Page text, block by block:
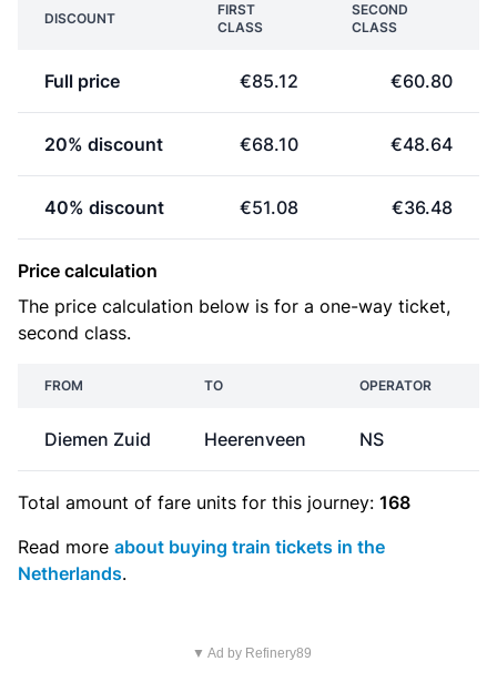
DISCOUNT
FIRST
CLASS
SECOND
CLASS
Full price €85.12 €60.80
20% discount €68.10 €48.64
40% discount €51.08 €36.48
Price calculation
The price calculation below is for a one-way ticket,
second class.
FROM TO OPERATOR
Diemen Zuid Heerenveen NS
Total amount of fare units for this journey: 168
Read more about buying train tickets in the
Netherlands.
▼ Ad by Refinery89